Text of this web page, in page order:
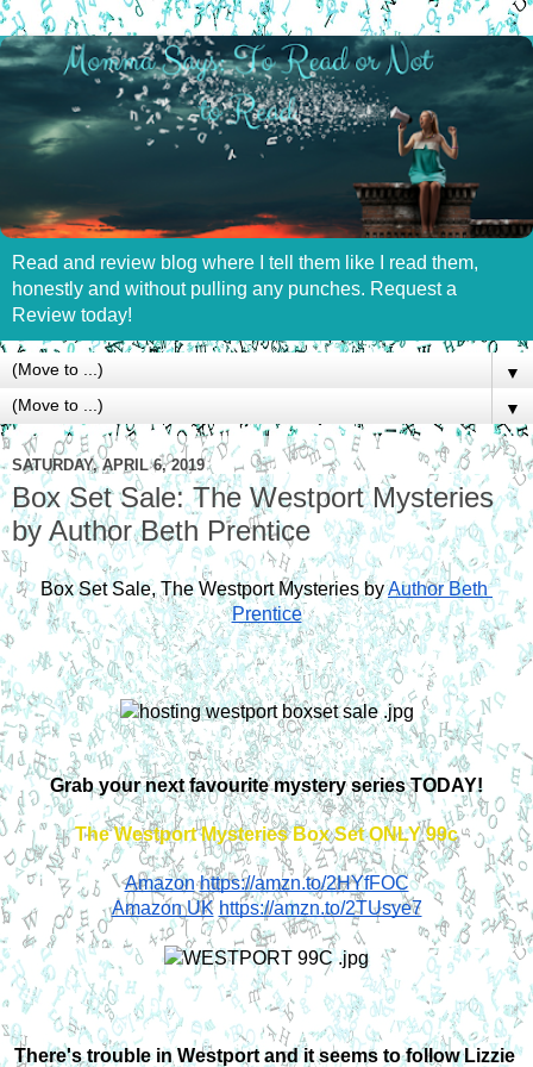
Read and review blog where I tell them like I read them,
honestly and without pulling any punches. Request a
Review today!
▼
▼
SATURDAY, APRIL 6, 2019
Box Set Sale: The Westport Mysteries
by Author Beth Prentice
Box Set Sale, The Westport Mysteries byAuthor Beth
Prentice
Grab your next favourite mystery series TODAY!
The Westport Mysteries Box Set ONLY 99c
Amazon https://amzn.to/2HYfFOC
Amazon UK https://amzn.to/2TUsye7
There's trouble in Westport and it seems to follow Lizzie